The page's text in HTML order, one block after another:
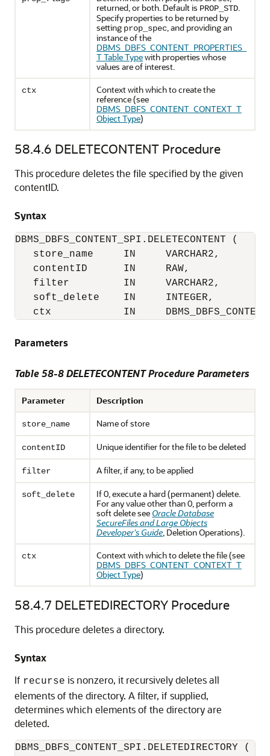
returned, or both. Default is PROP_STD.
Specify properties to be returned by
setting prop_spec, and providing an
instance of the
DBMS_DBFS_CONTENT_PROPERTIES_
T Table Typewith properties whose
values are of interest.
ctx
Context with which to create the
reference (see
DBMS_DBFS_CONTENT_CONTEXT_T
Object Type)
58.4.6 DELETECONTENT Procedure
This procedure deletes the file specified by the given
contentID.
Syntax
DBMS_DBFS_CONTENT_SPI.DELETECONTENT (
   store_name     IN     VARCHAR2,
   contentID      IN     RAW,
   filter         IN     VARCHAR2,
   soft_delete    IN     INTEGER,
ctx            IN
Parameters
Table 58-8 DELETECONTENT Procedure Parameters
Parameter Description
store_name Name of store
contentID Unique identifier for the file to be deleted
filter A filter, if any, to be applied
soft_delete
If 0, execute a hard (permanent) delete.
For any value other than 0, perform a
soft delete see Oracle Database
SecureFiles and Large Objects
Developer's Guide, Deletion Operations).
ctx
Context with which to delete the file (see
DBMS_DBFS_CONTENT_CONTEXT_T
Object Type)
58.4.7 DELETEDIRECTORY Procedure
This procedure deletes a directory.
Syntax
If recurse is nonzero, it recursively deletes all
elements of the directory. A filter, if supplied,
determines which elements of the directory are
deleted.
DBMS_DBFS_CONTENT_SPI.DELETEDIRECTORY (